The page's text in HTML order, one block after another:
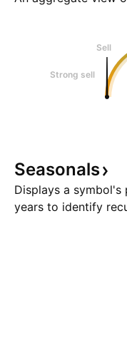
Sell
Strong sell
Seasonals
Displays a
years to identify